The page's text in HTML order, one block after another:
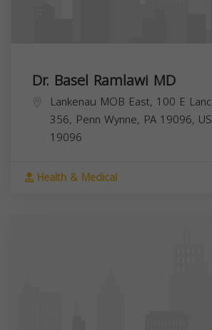
Dr. Basel Ramlawi MD
Lankenau MOB East, 100 E
356, Penn Wynne, PA 19096,
19096
Health & Medical